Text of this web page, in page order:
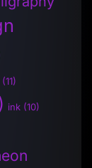
(11)
ink (10)